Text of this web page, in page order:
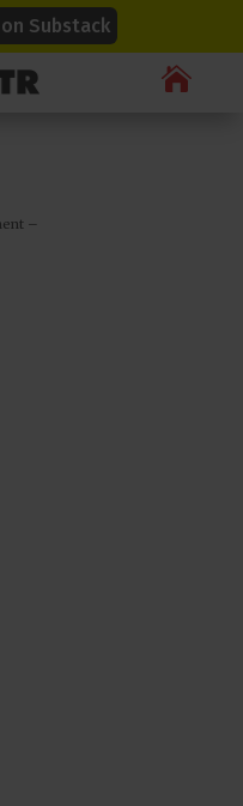
Substack

–
check
check